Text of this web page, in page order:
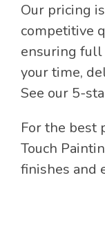
Our pricing
competitive
ensuring full
your time,
See our 5-
For the best
Touch
finishes and